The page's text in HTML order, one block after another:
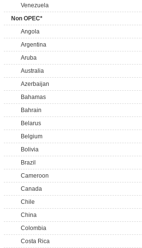
Venezuela
Non OPEC*
Angola
Argentina
Aruba
Australia
Azerbaijan
Bahamas
Bahrain
Belarus
Belgium
Bolivia
Brazil
Cameroon
Canada
Chile
China
Colombia
Costa Rica